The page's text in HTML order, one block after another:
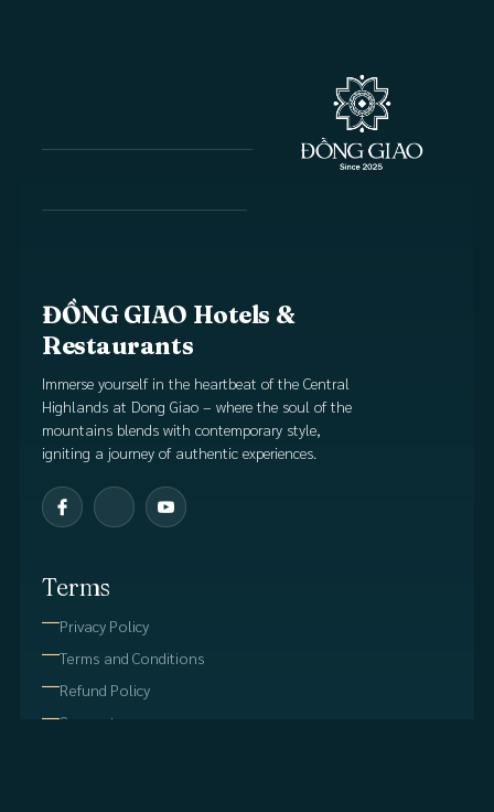
ĐỒNG GIAO Hotels &
Restaurants
Immerse yourself in the heartbeat of the Central
Highlands at Dong Giao – where the soul of the
mountains blends with contemporary style,
igniting a journey of authentic experiences.
Terms
Privacy Policy
Terms and Conditions
Refund Policy
Support